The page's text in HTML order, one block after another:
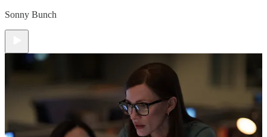
Sonny Bunch